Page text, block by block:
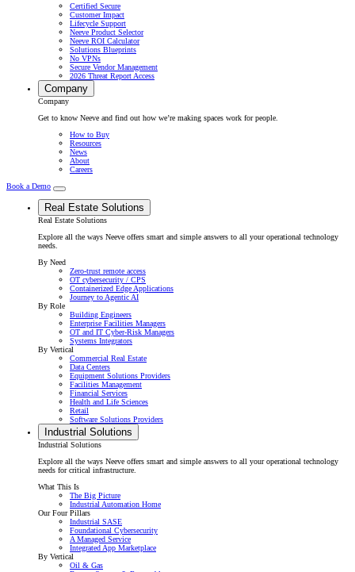
Certified Secure
Customer Impact
Lifecycle Support
Neeve Product Selector
Neeve ROI Calculator
Solutions Blueprints
No VPNs
Secure Vendor Management
2026 Threat Report Access
Company
Company
Get to know Neeve and find out how we’re making spaces work for people.
How to Buy
Resources
News
About
Careers
Book a Demo
Real Estate Solutions
Real Estate Solutions
Explore all the ways Neeve offers smart and simple answers to all your operational technology
needs.
By Need
Zero-trust remote access
OT cybersecurity / CPS
Containerized Edge Applications
Journey to Agentic AI
By Role
Building Engineers
Enterprise Facilities Managers
OT and IT Cyber-Risk Managers
Systems Integrators
By Vertical
Commercial Real Estate
Data Centers
Equipment Solutions Providers
Facilities Management
Financial Services
Health and Life Sciences
Retail
Software Solutions Providers
Industrial Solutions
Industrial Solutions
Explore all the ways Neeve offers smart and simple answers to all your operational technology
needs for critical infrastructure.
What This Is
The Big Picture
Industrial Automation Home
Our Four Pillars
Industrial SASE
Foundational Cybersecurity
A Managed Service
Integrated App Marketplace
By Vertical
Oil & Gas